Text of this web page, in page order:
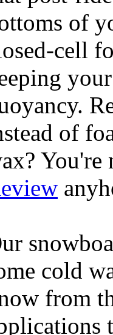
of
cell
of
cold
from